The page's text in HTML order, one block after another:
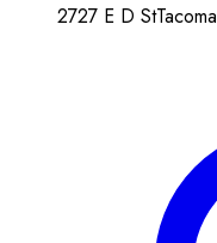
2727 E D StTacoma